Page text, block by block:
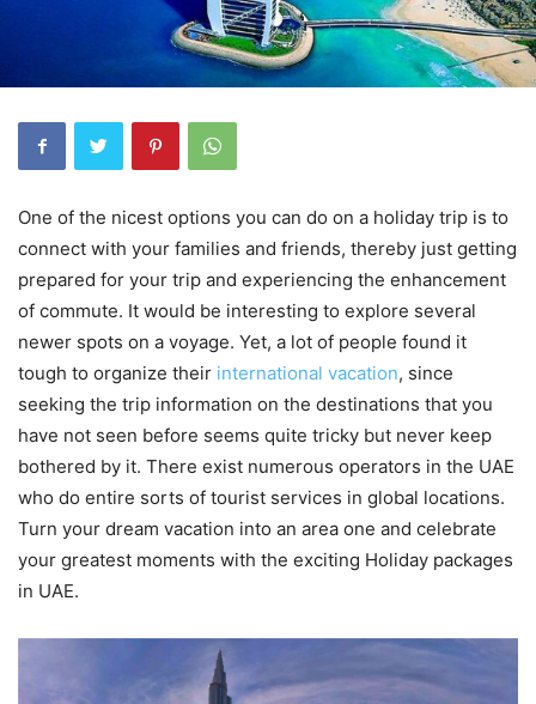
One of the nicest options you can do on a holiday trip is to
connect with your families and friends, thereby just getting
prepared for your trip and experiencing the enhancement
of commute. It would be interesting to explore several
newer spots on a voyage. Yet, a lot of people found it
tough to organize their international vacation, since
seeking the trip information on the destinations that you
have not seen before seems quite tricky but never keep
bothered by it. There exist numerous operators in the UAE
who do entire sorts of tourist services in global locations.
Turn your dream vacation into an area one and celebrate
your greatest moments with the exciting Holiday packages
in UAE.